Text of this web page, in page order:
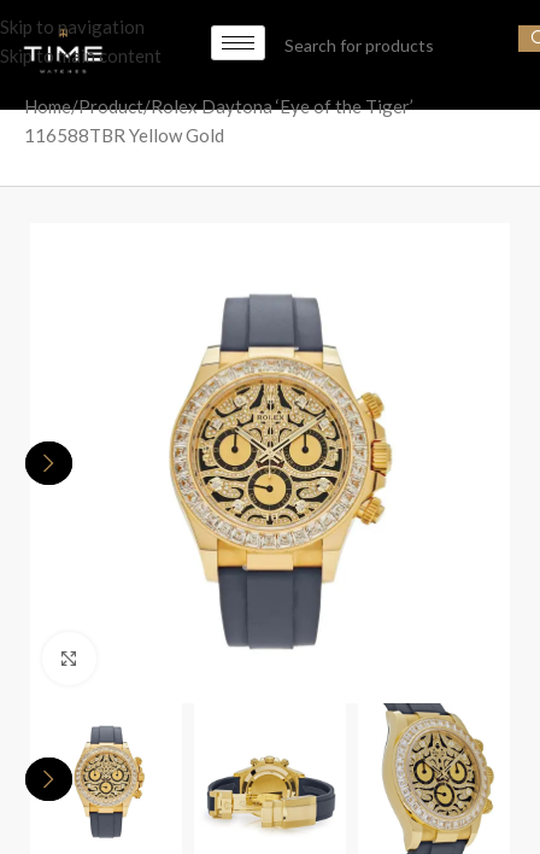
Skip to navigation
Skip to main content
Home Product Rolex Daytona ‘Eye of the Tiger’
116588TBR Yellow Gold